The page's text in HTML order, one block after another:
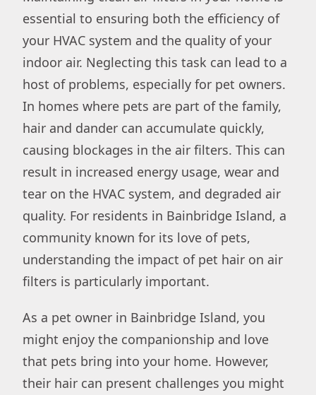
essential to ensuring both the efficiency of
your HVAC system and the quality of your
indoor air. Neglecting this task can lead to a
host of problems, especially for pet owners.
In homes where pets are part of the family,
hair and dander can accumulate quickly,
causing blockages in the air filters. This can
result in increased energy usage, wear and
tear on the HVAC system, and degraded air
quality. For residents in Bainbridge Island, a
community known for its love of pets,
understanding the impact of pet hair on air
filters is particularly important.
As a pet owner in Bainbridge Island, you
might enjoy the companionship and love
that pets bring into your home. However,
their hair can present challenges you might